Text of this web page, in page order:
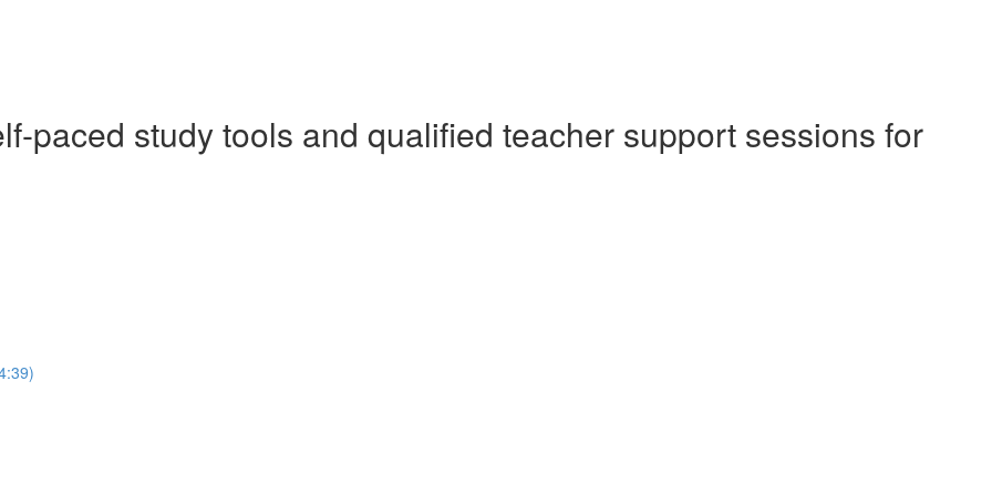
paced study tools and qualified teacher support sessions for